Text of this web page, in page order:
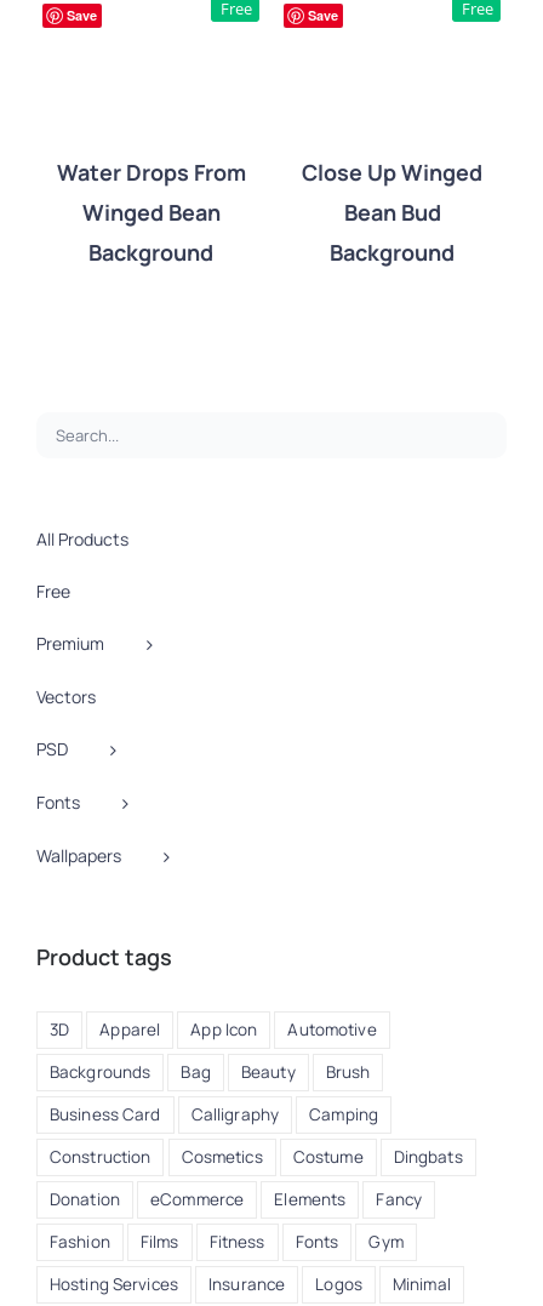
Save Free
DETAILS
Water Drops From
Winged Bean
Background
Save Free
DETAILS
Close Up Winged
Bean Bud
Background
All Products
Free
Premium
Vectors
PSD
Fonts
Wallpapers
Product tags
3D Apparel App Icon
Automotive
Backgrounds
Bag Beauty
Brush
Business Card
Calligraphy
Camping
Construction
Cosmetics Costume
Dingbats
Donation
eCommerce Elements
Fancy
Fashion
Films Fitness Fonts
Gym
Hosting Services
Insurance Logos
Minimal